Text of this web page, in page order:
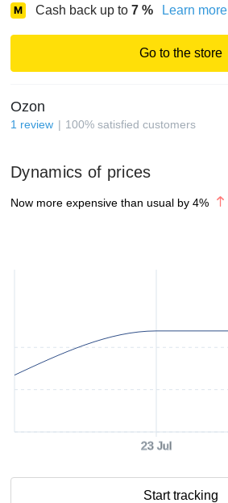
Cash back up to 7 % Learn more
Go to the store
Ozon
1 review 100% satisfied customers
Dynamics of prices
Now more expensive than usual by 4%
23 Jul
Start tracking